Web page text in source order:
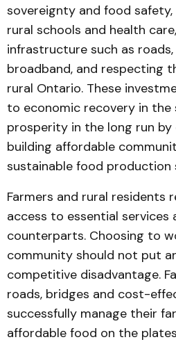
sovereignty and food
rural schools and health
infrastructure such as
broadband, and respecting
rural Ontario. These
to economic recovery in
prosperity in the long run
building affordable
sustainable food production
Farmers and rural residents
access to essential services
counterparts. Choosing to
community should not put
competitive disadvantage.
roads, bridges and cost-
successfully manage their
affordable food on the